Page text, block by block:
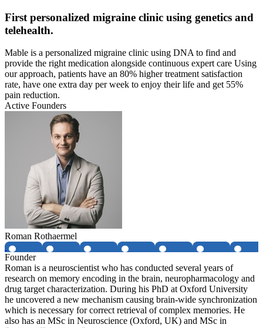
First personalized migraine clinic using genetics and
telehealth.
Mable is a personalized migraine clinic using DNA to find and
provide the right medication alongside continuous expert care Using
our approach, patients have an 80% higher treatment satisfaction
rate, have one extra day per week to enjoy their life and get 55%
pain reduction.
Active Founders
Roman Rothaermel
Founder
Roman is a neuroscientist who has conducted several years of
research on memory encoding in the brain, neuropharmacology and
drug target characterization. During his PhD at Oxford University
he uncovered a new mechanism causing brain-wide synchronization
which is necessary for correct retrieval of complex memories. He
also has an MSc in Neuroscience (Oxford, UK) and MSc in